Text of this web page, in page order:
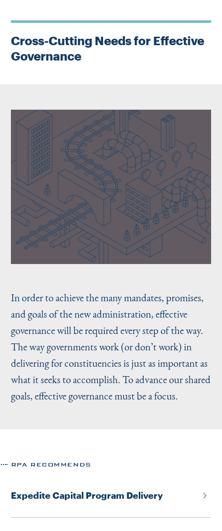
Cross-Cutting Needs for Effective
Governance
In order to achieve the many mandates, promises,
and goals of the new administration, effective
governance will be required every step of the way.
The way governments work (or don’t work) in
delivering for constituencies is just as important as
what it seeks to accomplish. To advance our shared
goals, effective governance must be a focus.
RPA RECOMMENDS
Expedite Capital Program Delivery